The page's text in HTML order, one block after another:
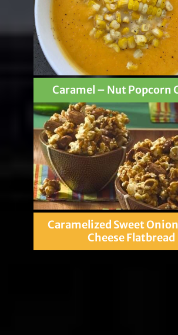
Caramel – Nut Popcorn
Caramelized Sweet
Cheese Flatbread